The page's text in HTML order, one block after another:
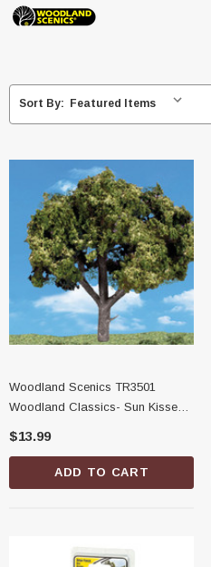
Sort By:
Woodland Scenics TR3501
Woodland Classics- Sun Kissed
$13.99
ADD TO CART